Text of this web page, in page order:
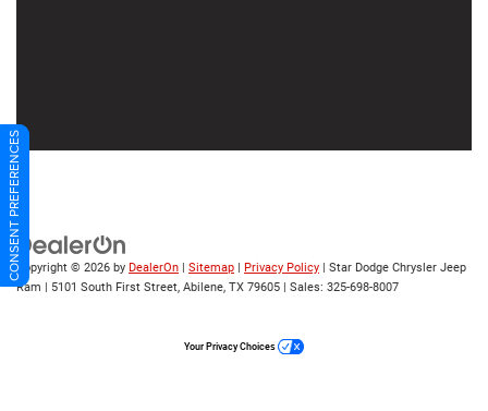
Copyright © 2026 by DealerOn Sitemap Privacy Policy | Star Dodge Chrysler Jeep
Ram
5101 South First Street, Abilene, TX 79605 | Sales: 325-698-8007
CONSENT PREFERENCES
Your Privacy Choices